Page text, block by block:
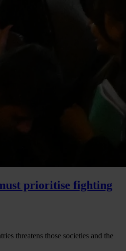
prioritise fighting
threatens those societies and the